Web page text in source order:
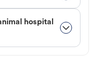
hospital